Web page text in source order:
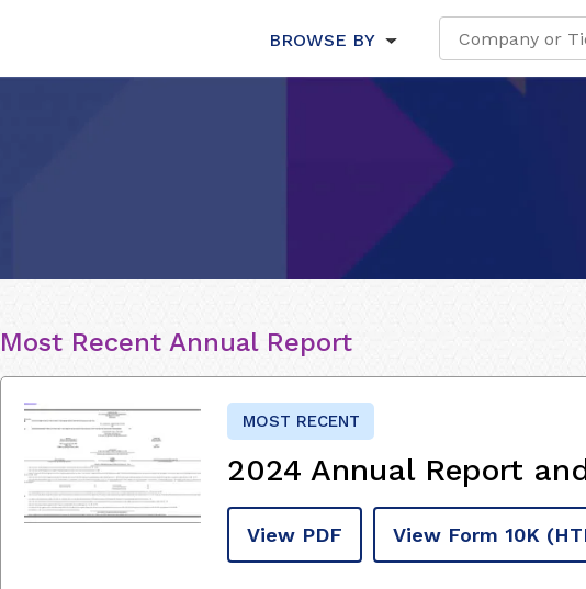
BROWSE BY
Most Recent Annual Report
MOST RECENT
2024 Annual Report
View PDF View Form 10K